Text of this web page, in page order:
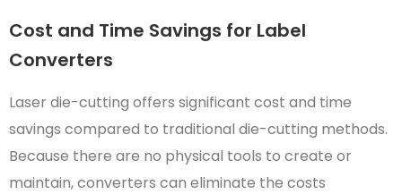
Cost and Time Savings for Label
Converters
Laser die-cutting offers significant cost and time
savings compared to traditional die-cutting methods.
Because there are no physical tools to create or
maintain, converters can eliminate the costs